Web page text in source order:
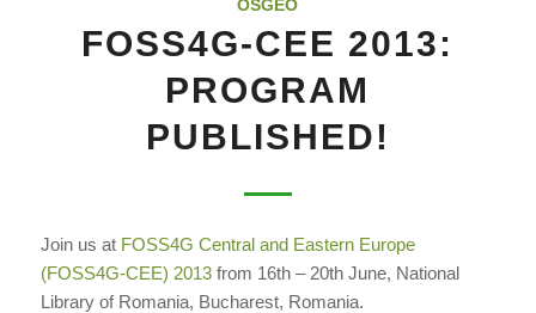
OSGEO
FOSS4G-CEE 2013:
PROGRAM
PUBLISHED!
Join us at FOSS4G Central and Eastern Europe
(FOSS4G-CEE) 2013from 16th – 20th June, National
Library of Romania, Bucharest, Romania.